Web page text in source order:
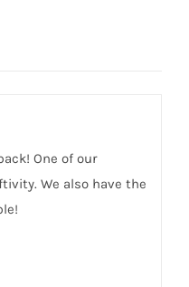
One of our
We also have the